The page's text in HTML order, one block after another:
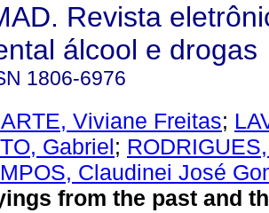
Revista
álcool e drogas
1806-6976
Viviane Freitas;
Gabriel;
Claudinei José
from the past and